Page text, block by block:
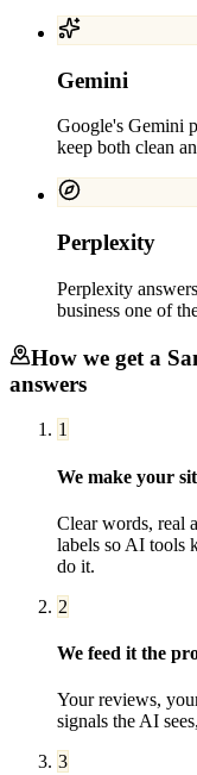
Gemini
Google's Gemini
keep both clean
Perplexity
Perplexity
business one of
How we get a
answers
1
We make your
Clear words, real
labels so AI tools
do it.
2
We feed it the
Your reviews,
signals the AI
3